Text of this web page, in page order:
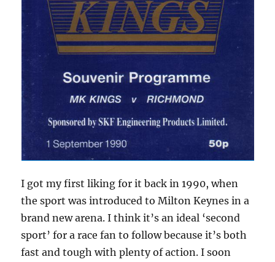
I got my first liking for it back in 1990, when
the sport was introduced to Milton Keynes in a
brand new arena. I think it’s an ideal ‘second
sport’ for a race fan to follow because it’s both
fast and tough with plenty of action. I soon